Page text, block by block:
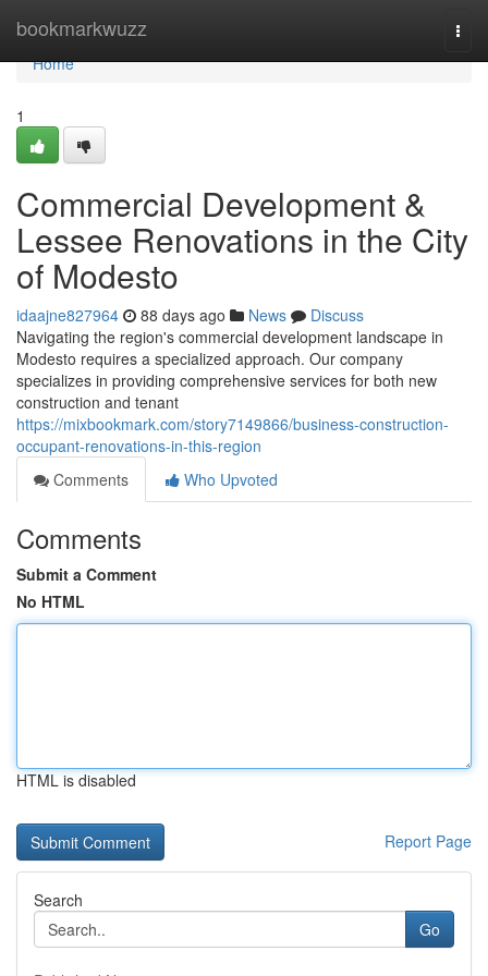
bookmarkwuzz
Home
Home
1
Commercial Development &
Lessee Renovations in the City
of Modesto
idaajne827964 88 days ago News
Discuss
Navigating the region's commercial development landscape in
Modesto requires a specialized approach. Our company
specializes in providing comprehensive services for both new
construction and tenant
https://mixbookmark.com/story7149866/business-construction-
occupant-renovations-in-this-region
Comments
Who Upvoted
Comments
Submit a Comment
No HTML
HTML is disabled
Report Page
Search
Go